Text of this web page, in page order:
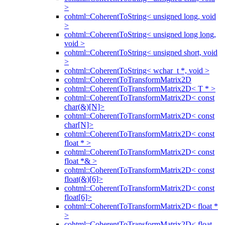
>
cohtml::CoherentToString< unsigned long, void
>
cohtml::CoherentToString< unsigned long long,
void >
cohtml::CoherentToString< unsigned short, void
>
cohtml::CoherentToString< wchar_t *, void >
cohtml::CoherentToTransformMatrix2D
cohtml::CoherentToTransformMatrix2D< T * >
cohtml::CoherentToTransformMatrix2D< const
char(&)[N]>
cohtml::CoherentToTransformMatrix2D< const
char[N]>
cohtml::CoherentToTransformMatrix2D< const
float * >
cohtml::CoherentToTransformMatrix2D< const
float *& >
cohtml::CoherentToTransformMatrix2D< const
float(&)[6]>
cohtml::CoherentToTransformMatrix2D< const
float[6]>
cohtml::CoherentToTransformMatrix2D< float *
>